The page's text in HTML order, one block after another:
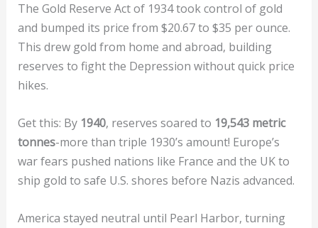
The Gold Reserve Act of 1934 took control of gold
and bumped its price from $20.67 to $35 per ounce.
This drew gold from home and abroad, building
reserves to fight the Depression without quick price
hikes.
Get this: By 1940, reserves soared to 19,543 metric
tonnes-more than triple 1930’s amount! Europe’s
war fears pushed nations like France and the UK to
ship gold to safe U.S. shores before Nazis advanced.
America stayed neutral until Pearl Harbor, turning